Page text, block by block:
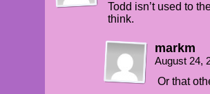
Todd isn’t used to
think.
markm
August 24,
Or that